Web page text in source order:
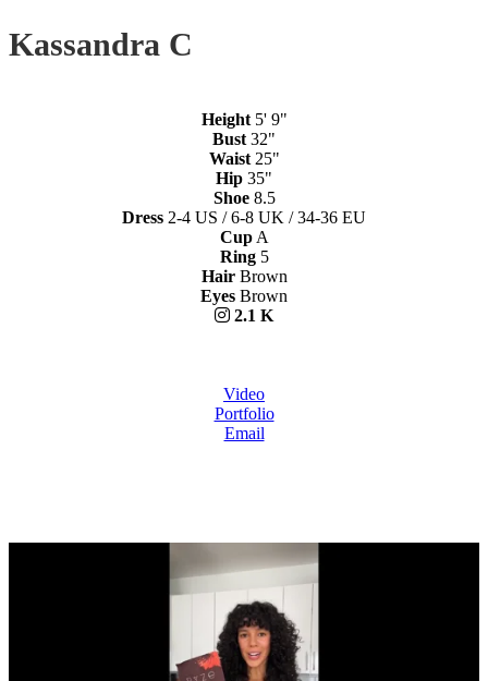
Kassandra C
Height 5' 9"
Bust 32"
Waist 25"
Hip 35"
Shoe 8.5
Dress 2-4 US / 6-8 UK / 34-36 EU
Cup A
Ring 5
Hair Brown
Eyes Brown
2.1 K
Video
Portfolio
Email